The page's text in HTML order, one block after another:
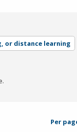
or distance learning
Per